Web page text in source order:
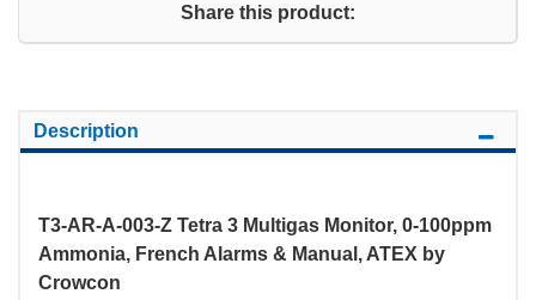
Share this product:
Description
T3-AR-A-003-Z Tetra 3 Multigas Monitor, 0-100ppm
Ammonia, French Alarms & Manual, ATEX by
Crowcon